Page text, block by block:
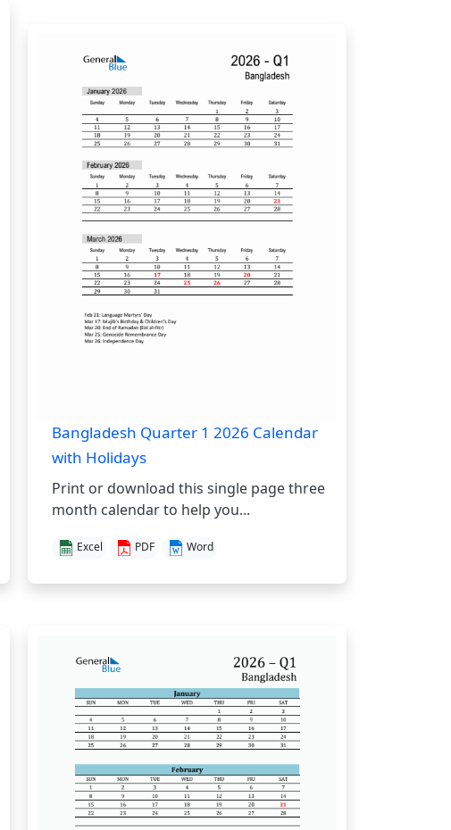
Bangladesh Quarter 1 2026 Calendar
with Holidays
Print or download this single page three
month calendar to help you...
Excel PDF Word